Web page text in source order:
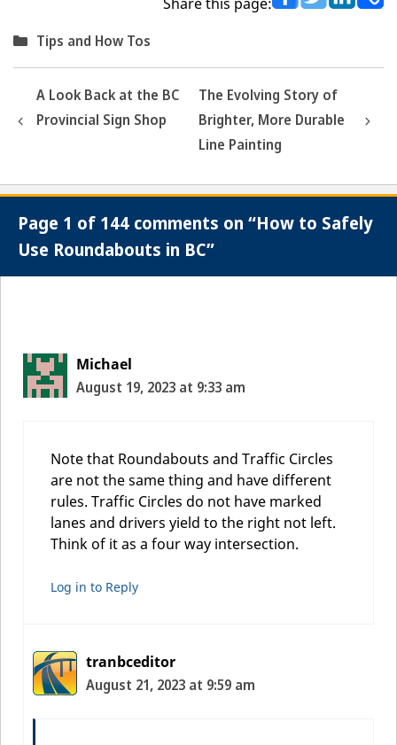
Categories
Tips and How Tos
A Look Back at the BC
Provincial Sign Shop
The Evolving Story of
Brighter, More Durable
Line Painting
Page 1 of 144 comments on “How to Safely
Use Roundabouts in BC”
Michael
August 19, 2023 at 9:33 am
Note that Roundabouts and Traffic Circles
are not the same thing and have different
rules. Traffic Circles do not have marked
lanes and drivers yield to the right not left.
Think of it as a four way intersection.
Log in to Reply
tranbceditor
August 21, 2023 at 9:59 am